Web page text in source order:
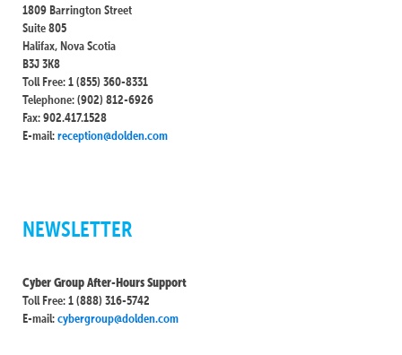
1809 Barrington Street
Suite 805
Halifax, Nova Scotia
B3J 3K8
Toll Free: 1 (855) 360-8331
Telephone: (902) 812-6926
Fax: 902.417.1528
E-mail:reception@dolden.com
NEWSLETTER
Cyber Group After-Hours Support
Toll Free: 1 (888) 316-5742
E-mail:cybergroup@dolden.com